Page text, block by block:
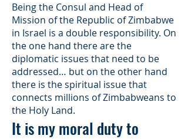
Being the Consul and Head of
Mission of the Republic of Zimbabwe
in Israel is a double responsibility. On
the one hand there are the
diplomatic issues that need to be
addressed… but on the other hand
there is the spiritual issue that
connects millions of Zimbabweans to
the Holy Land.
It is my moral duty to